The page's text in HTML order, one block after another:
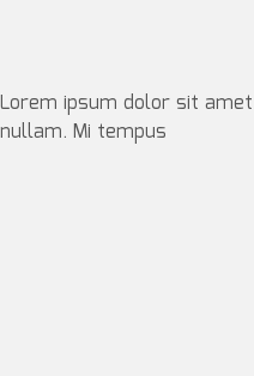
Lorem ipsum dolor sit
nullam. Mi tempus